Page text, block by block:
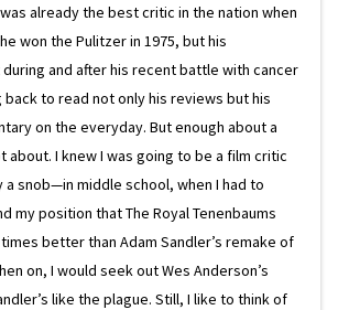
was already the best critic in the nation when
he won the Pulitzer in 1975, but his
and after his recent battle with cancer
to read not only his reviews but his
on the everyday. But enough about a
about. I knew I was going to be a film critic
snob—in middle school, when I had to
my position that The Royal Tenenbaums
better than Adam Sandler’s remake of
on, I would seek out Wes Anderson’s
like the plague. Still, I like to think of